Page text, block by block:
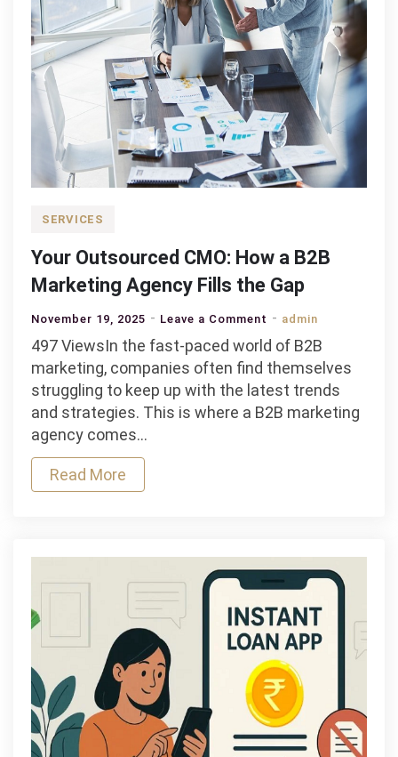
SERVICES
Your Outsourced CMO: How a B2B
Marketing Agency Fills the Gap
November 19, 2025 Leave a Comment on
Your
Outsourced
CMO:
How
Gap
admin
497 ViewsIn the fast-paced world of B2B
marketing, companies often find themselves
struggling to keep up with the latest trends
and strategies. This is where a B2B marketing
agency comes…
Read More